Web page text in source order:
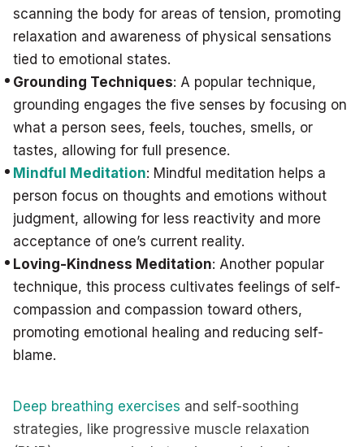
scanning the body for areas of tension, promoting
relaxation and awareness of physical sensations
tied to emotional states.
Grounding Techniques: A popular technique,
grounding engages the five senses by focusing on
what a person sees, feels, touches, smells, or
tastes, allowing for full presence.
Mindful Meditation: Mindful meditation helps a
person focus on thoughts and emotions without
judgment, allowing for less reactivity and more
acceptance of one’s current reality.
Loving-Kindness Meditation: Another popular
technique, this process cultivates feelings of self-
compassion and compassion toward others,
promoting emotional healing and reducing self-
blame.
Deep breathing exercises and self-soothing
strategies, like progressive muscle relaxation